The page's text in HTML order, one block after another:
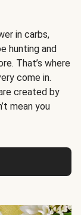
in carbs,
hunting and
That’s where
come in.
created by
mean you